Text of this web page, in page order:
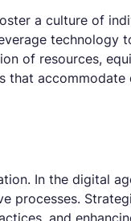
a culture of
technology
of resources,
that accommodate
In the digital
processes.
and